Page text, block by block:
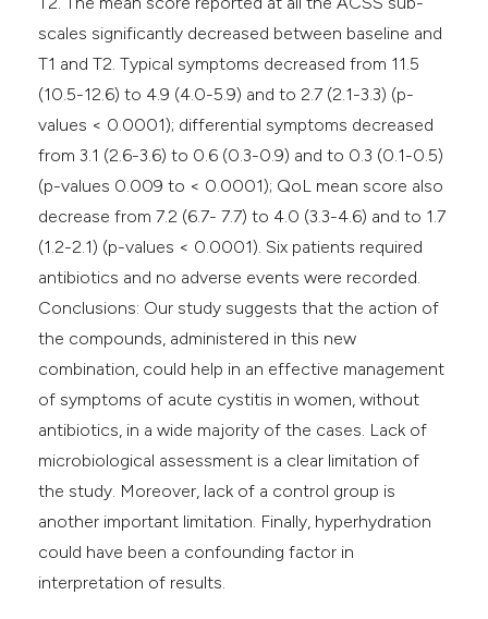
scales significantly decreased between baseline and
T1 and T2. Typical symptoms decreased from 11.5
(10.5-12.6) to 4.9 (4.0-5.9) and to 2.7 (2.1-3.3) (p-
values < 0.0001); differential symptoms decreased
from 3.1 (2.6-3.6) to 0.6 (0.3-0.9) and to 0.3 (0.1-0.5)
(p-values 0.009 to < 0.0001); QoL mean score also
decrease from 7.2 (6.7- 7.7) to 4.0 (3.3-4.6) and to 1.7
(1.2-2.1) (p-values < 0.0001). Six patients required
antibiotics and no adverse events were recorded.
Conclusions: Our study suggests that the action of
the compounds, administered in this new
combination, could help in an effective management
of symptoms of acute cystitis in women, without
antibiotics, in a wide majority of the cases. Lack of
microbiological assessment is a clear limitation of
the study. Moreover, lack of a control group is
another important limitation. Finally, hyperhydration
could have been a confounding factor in
interpretation of results.